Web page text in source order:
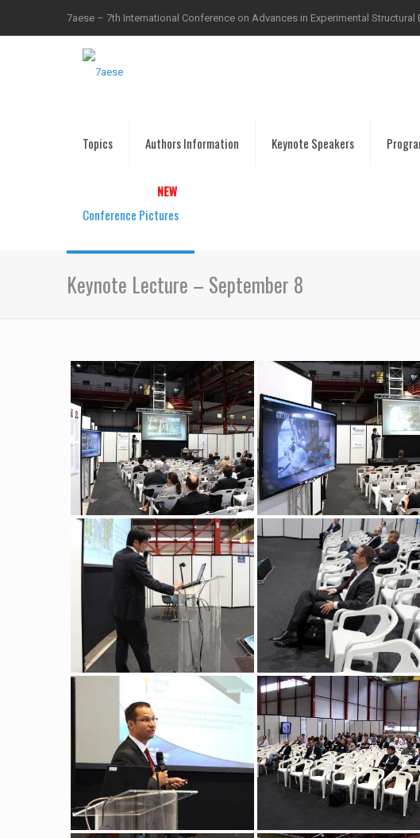
7aese – 7th International Conference on Advances in Experimental Structural
Topics Authors Information Keynote Speakers
Conference Pictures
Keynote Lecture – September 8